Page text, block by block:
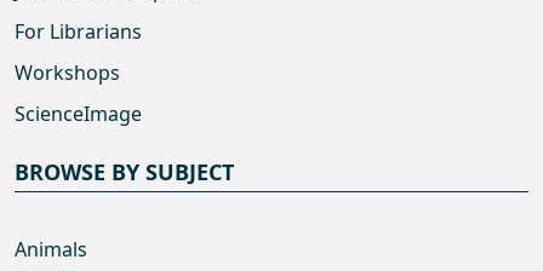
For Librarians
Workshops
ScienceImage
BROWSE BY SUBJECT
Animals